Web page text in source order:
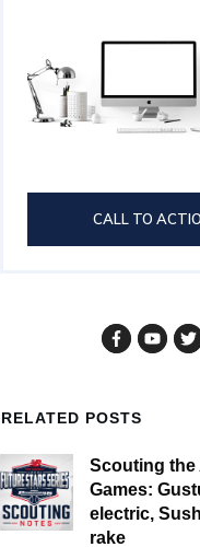
CALL TO
RELATED POSTS
Scouting the
Games:
electric,
rake